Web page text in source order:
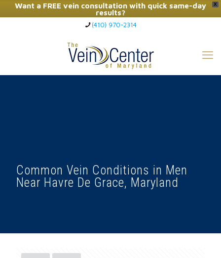
X
Want a FREE vein consultation with quick same-day
results?
Click Here to Call Now
(410) 970-2314
Common Vein Conditions in Men
Near Havre De Grace, Maryland